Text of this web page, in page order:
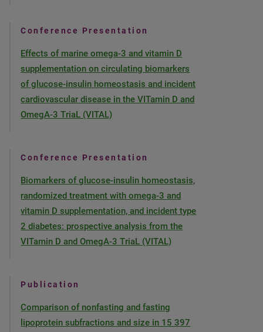
Conference Presentation
Effects of marine omega-3 and vitamin D
supplementation on circulating biomarkers
of glucose-insulin homeostasis and incident
cardiovascular disease in the VITamin D and
OmegA-3 TriaL (VITAL)
Conference Presentation
Biomarkers of glucose-insulin homeostasis,
randomized treatment with omega-3 and
vitamin D supplementation, and incident type
2 diabetes: prospective analysis from the
VITamin D and OmegA-3 TriaL (VITAL)
Publication
Comparison of nonfasting and fasting
lipoprotein subfractions and size in 15 397